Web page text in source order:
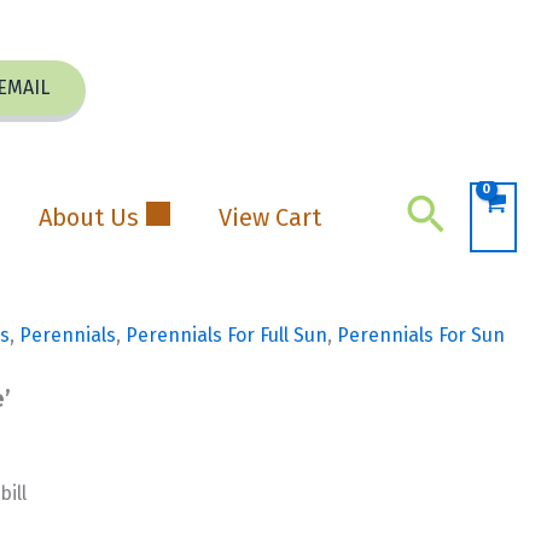
About Us View Cart Search
, Perennials, Perennials For Full Sun, Perennials For Sun